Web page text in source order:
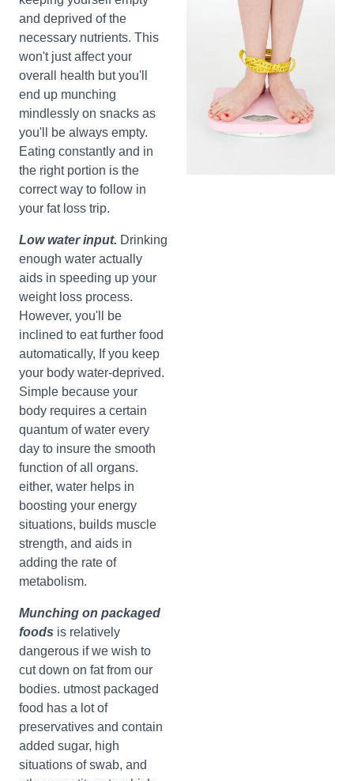
and deprived of the
necessary nutrients. This
won't just affect your
overall health but you'll
end up munching
mindlessly on snacks as
you'll be always empty.
Eating constantly and in
the right portion is the
correct way to follow in
your fat loss trip.
Low water input. Drinking
enough water actually
aids in speeding up your
weight loss process.
However, you'll be
inclined to eat further food
automatically, If you keep
your body water-deprived.
Simple because your
body requires a certain
quantum of water every
day to insure the smooth
function of all organs.
either, water helps in
boosting your energy
situations, builds muscle
strength, and aids in
adding the rate of
metabolism.
Munching on packaged
foods is relatively
dangerous if we wish to
cut down on fat from our
bodies. utmost packaged
food has a lot of
preservatives and contain
added sugar, high
situations of swab, and